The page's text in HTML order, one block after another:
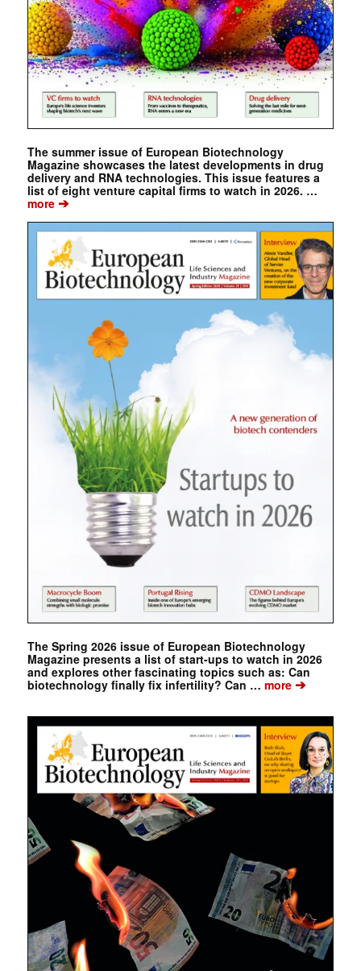
The summer issue of European Biotechnology
Magazine showcases the latest developments in drug
delivery and RNA technologies. This issue features a
list of eight venture capital firms to watch in 2026. …
more➔
The Spring 2026 issue of European Biotechnology
Magazine presents a list of start-ups to watch in 2026
and explores other fascinating topics such as: Can
biotechnology finally fix infertility? Can … more➔